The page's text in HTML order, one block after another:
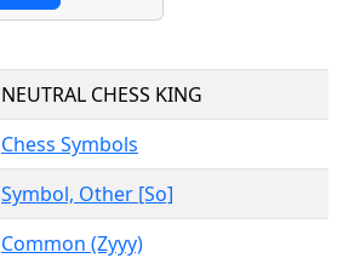
NEUTRAL CHESS KING
Chess Symbols
Symbol, Other [So]
Common (Zyyy)